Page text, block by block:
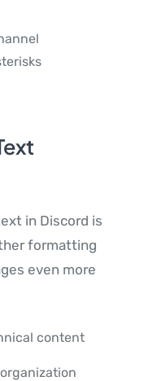
in Discord is
formatting
even more
content